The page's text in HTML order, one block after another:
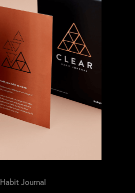
Habit Journal